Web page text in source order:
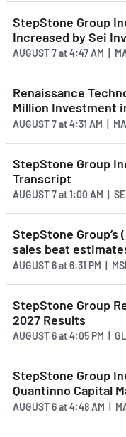
StepStone Group
Increased by Sei
AUGUST 7at4:47 AM |
Renaissance
Million Investment
AUGUST 7at4:31 AM |
StepStone Group
Transcript
AUGUST 7at1:00 AM |
StepStone Group’s
sales beat
AUGUST 6at6:31 PM |
StepStone Group
2027 Results
AUGUST 6at4:05 PM |
StepStone Group
Quantinno Capital
AUGUST 6at4:48 AM |